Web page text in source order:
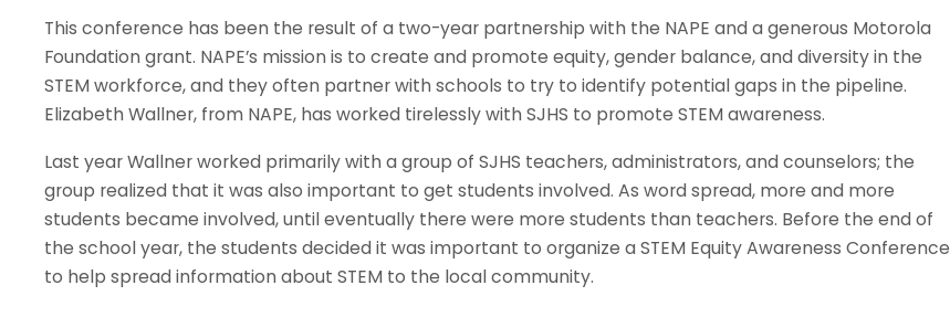
This conference has been the result of a two-year partnership with the NAPE and a generous Motorola
Foundation grant. NAPE’s mission is to create and promote equity, gender balance, and diversity in the
STEM workforce, and they often partner with schools to try to identify potential gaps in the pipeline.
Elizabeth Wallner, from NAPE, has worked tirelessly with SJHS to promote STEM awareness.
Last year Wallner worked primarily with a group of SJHS teachers, administrators, and counselors; the
group realized that it was also important to get students involved. As word spread, more and more
students became involved, until eventually there were more students than teachers. Before the end of
the school year, the students decided it was important to organize a STEM Equity Awareness Conference
to help spread information about STEM to the local community.